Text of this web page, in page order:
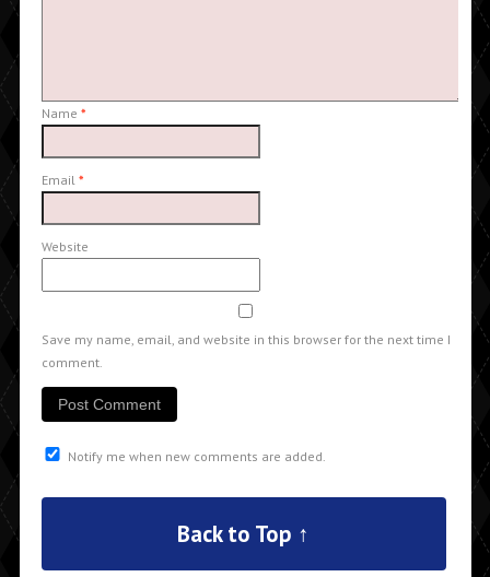
Name *
Email *
Website
Save my name, email, and website in this browser for the next time I
comment.
Notify me when new comments are added.
Back to Top ↑